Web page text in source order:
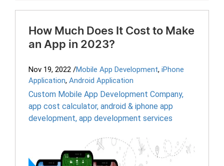
How Much Does It Cost to Make
an App in 2023?
Nov 19, 2022 /Mobile App Development, iPhone
Application, Android Application
Custom Mobile App Development Company,
app cost calculator, android & iphone app
development, app development services